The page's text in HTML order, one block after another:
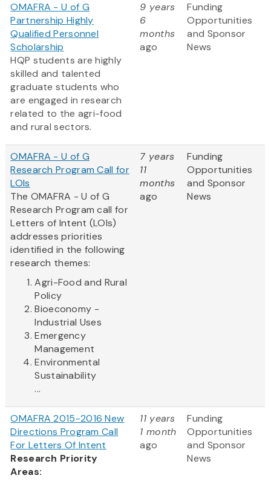
OMAFRA - U of G
Partnership Highly
Qualified Personnel
Scholarship
HQP students are highly
skilled and talented
graduate students who
are engaged in research
related to the agri-food
and rural sectors.
9 years
6
months
ago
Funding
Opportunities
and Sponsor
News
OMAFRA - U of G
Research Program Call for
LOIs
The OMAFRA - U of G
Research Program call for
Letters of Intent (LOIs)
addresses priorities
identified in the following
research themes:
Agri-Food and Rural
Policy
Bioeconomy -
Industrial Uses
Emergency
Management
Environmental
Sustainability
...
7 years
11
months
ago
Funding
Opportunities
and Sponsor
News
OMAFRA 2015-2016 New
Directions Program Call
For Letters Of Intent
Research Priority
Areas:
11 years
1 month
ago
Funding
Opportunities
and Sponsor
News